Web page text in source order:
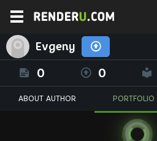
Evgeny
0 0
ABOUT AUTHOR PORTFOLIO